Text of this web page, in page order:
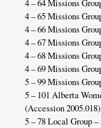
4 – 65 Missions
4 – 66 Missions
4 – 67 Missions
4 – 68 Missions
4 – 69 Missions
5 – 99 Missions
5 – 101 Alberta
(Accession 2005.018)
5 – 78 Local Group